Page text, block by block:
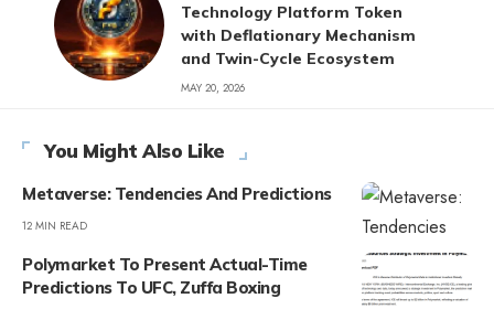
Technology Platform Token
with Deflationary Mechanism
and Twin-Cycle Ecosystem
MAY 20, 2026
You Might Also Like
Metaverse: Tendencies And Predictions
12 MIN READ
Polymarket To Present Actual-Time
Predictions To UFC, Zuffa Boxing